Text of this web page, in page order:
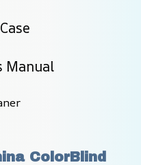
Manual
ColorBlind